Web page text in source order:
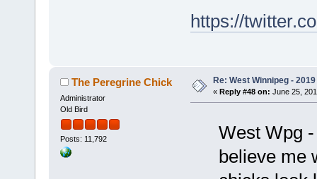
https://
The Peregrine Chick
Administrator
Old Bird
Posts: 11,792
Re: West Winnipeg - 2019
« Reply #48 on: June 25,
West Wpg
believe me